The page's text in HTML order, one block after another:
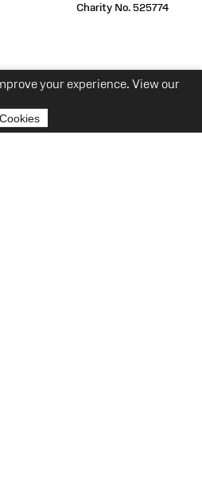
your experience. View our
Charity No. 525774